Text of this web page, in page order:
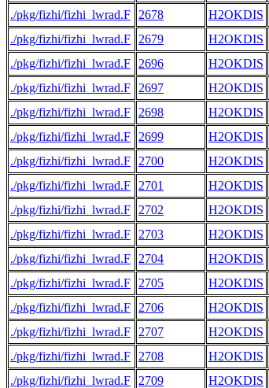
./pkg/fizhi/fizhi_lwrad.F 2678 H2OKDIS
./pkg/fizhi/fizhi_lwrad.F 2679 H2OKDIS
./pkg/fizhi/fizhi_lwrad.F 2696 H2OKDIS
./pkg/fizhi/fizhi_lwrad.F 2697 H2OKDIS
./pkg/fizhi/fizhi_lwrad.F 2698 H2OKDIS
./pkg/fizhi/fizhi_lwrad.F 2699 H2OKDIS
./pkg/fizhi/fizhi_lwrad.F 2700 H2OKDIS
./pkg/fizhi/fizhi_lwrad.F 2701 H2OKDIS
./pkg/fizhi/fizhi_lwrad.F 2702 H2OKDIS
./pkg/fizhi/fizhi_lwrad.F 2703 H2OKDIS
./pkg/fizhi/fizhi_lwrad.F 2704 H2OKDIS
./pkg/fizhi/fizhi_lwrad.F 2705 H2OKDIS
./pkg/fizhi/fizhi_lwrad.F 2706 H2OKDIS
./pkg/fizhi/fizhi_lwrad.F 2707 H2OKDIS
./pkg/fizhi/fizhi_lwrad.F 2708 H2OKDIS
./pkg/fizhi/fizhi_lwrad.F 2709 H2OKDIS